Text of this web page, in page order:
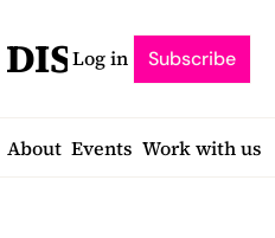
Log in Subscribe
About Events Work with us